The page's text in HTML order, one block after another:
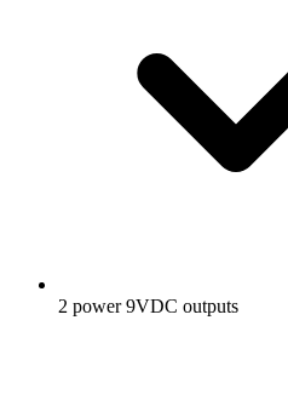
2 power 9VDC outputs